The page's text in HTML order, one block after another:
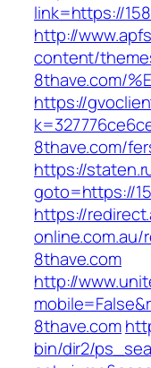
link=https://
http://
content/
8thave.com/
https://
8thave.com/
https://
goto=https://
https://
8thave.com
http://
8thave.com
bin/dir2/